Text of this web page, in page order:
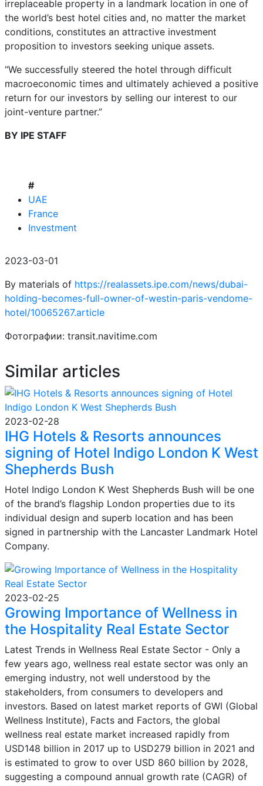
irreplaceable property in a landmark location in one of
the world’s best hotel cities and, no matter the market
conditions, constitutes an attractive investment
proposition to investors seeking unique assets.
“We successfully steered the hotel through difficult
macroeconomic times and ultimately achieved a positive
return for our investors by selling our interest to our
joint-venture partner.”
BY IPE STAFF
#
UAE
France
Investment
2023-03-01
By materials of https://realassets.ipe.com/news/dubai-
holding-becomes-full-owner-of-westin-paris-vendome-
hotel/10065267.article
Фотографии: transit.navitime.com
Similar articles
2023-02-28
IHG Hotels & Resorts announces
signing of Hotel Indigo London K West
Shepherds Bush
Hotel Indigo London K West Shepherds Bush will be one
of the brand’s flagship London properties due to its
individual design and superb location and has been
signed in partnership with the Lancaster Landmark Hotel
Company.
2023-02-25
Growing Importance of Wellness in
the Hospitality Real Estate Sector
Latest Trends in Wellness Real Estate Sector - Only a
few years ago, wellness real estate sector was only an
emerging industry, not well understood by the
stakeholders, from consumers to developers and
investors. Based on latest market reports of GWI (Global
Wellness Institute), Facts and Factors, the global
wellness real estate market increased rapidly from
USD148 billion in 2017 up to USD279 billion in 2021 and
is estimated to grow to over USD 860 billion by 2028,
suggesting a compound annual growth rate (CAGR) of